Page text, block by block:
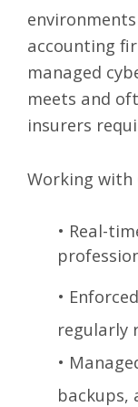
accounting
managed
meets and
insurers
Working with
• Real-
•
regularly
•
backups,